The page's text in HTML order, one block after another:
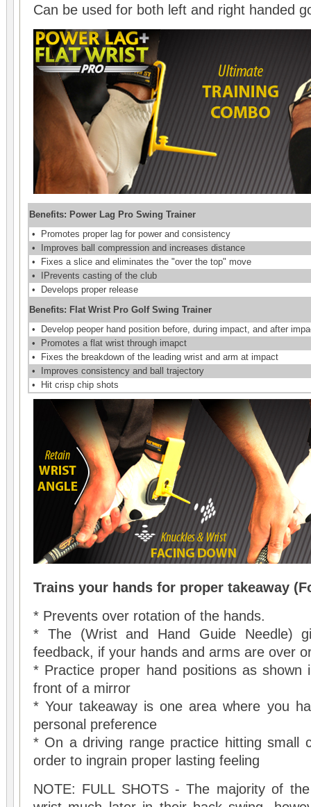
Can be used for both left and right handed
Benefits: Power Lag Pro Swing Trainer
•
Promotes proper lag for power and consistency
•
Improves ball compression and increases distance
•
Fixes a slice and eliminates the "over the top" move
•
IPrevents casting of the club
•
Develops proper release
Benefits: Flat Wrist Pro Golf Swing Trainer
•
Develop peoper hand position before, during impact, and after
•
Promotes a flat wrist through imapct
•
Fixes the breakdown of the leading wrist and arm at impact
•
Improves consistency and ball trajectory
•
Hit crisp chip shots
Trains your hands for proper takeaway
* Prevents over rotation of the hands.
* The (Wrist and Hand Guide Needle)
feedback, if your hands and arms are over
* Practice proper hand positions as shown
front of a mirror
* Your takeaway is one area where you
personal preference
* On a driving range practice hitting small
order to ingrain proper lasting feeling
NOTE: FULL SHOTS - The majority of